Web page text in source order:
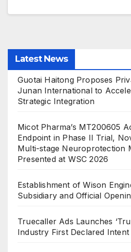
Latest News
Guotai Haitong Proposes
Junan International to
Strategic Integration
Micot Pharma’s MT200605
Endpoint in Phase II Trial,
Multi-stage Neuroprotection
Presented at WSC 2026
Establishment of Wison
Subsidiary and Official
Truecaller Ads Launches
Industry First Declared